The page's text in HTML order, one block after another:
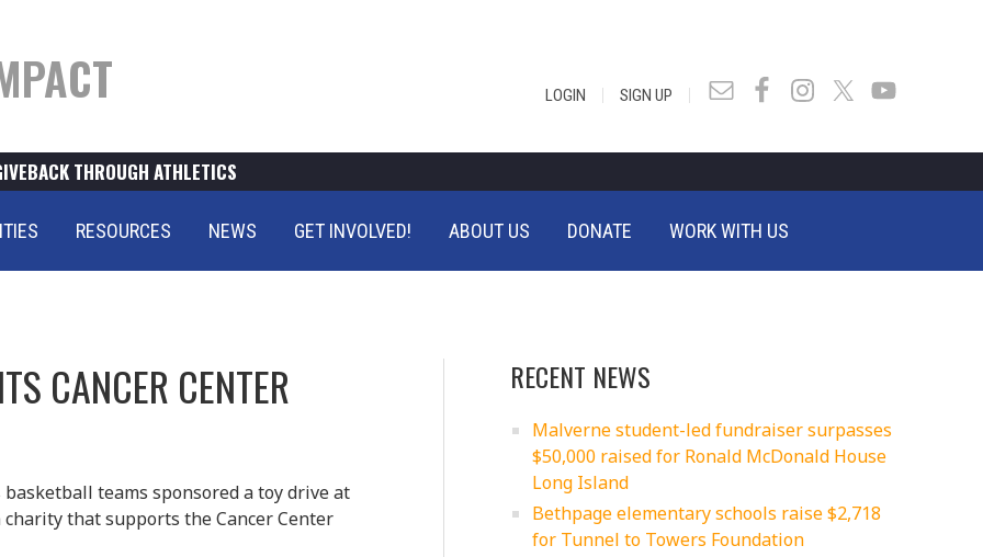
LOGIN | SIGN UP |
THROUGH ATHLETICS
RESOURCES NEWS GET INVOLVED! ABOUT US DONATE WORK WITH US
CANCER CENTER
basketball teams sponsored a toy drive at
that supports the Cancer Center
RECENT NEWS
Malverne student-led fundraiser surpasses
$50,000 raised for Ronald McDonald House
Long Island
Bethpage elementary schools raise $2,718
for Tunnel to Towers Foundation